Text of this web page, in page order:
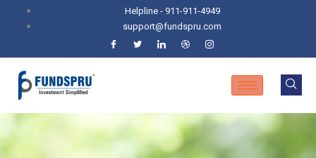
Helpline - 911-911-4949
support@fundspru.com